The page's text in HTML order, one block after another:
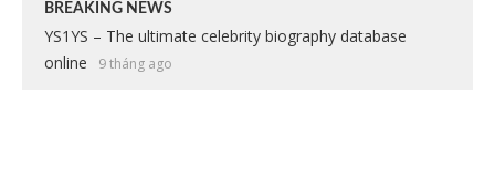
BREAKING NEWS
YS1YS – The ultimate celebrity biography database
online
9 tháng ago